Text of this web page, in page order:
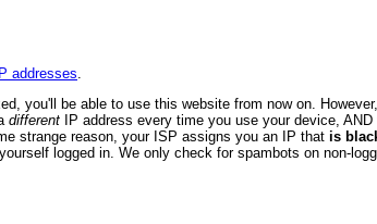
addresses
you'll be able to use this website from now on.
different IP address every time you use your device,
strange reason, your ISP assigns you an IP that is
logged in. We only check for spambots on non-